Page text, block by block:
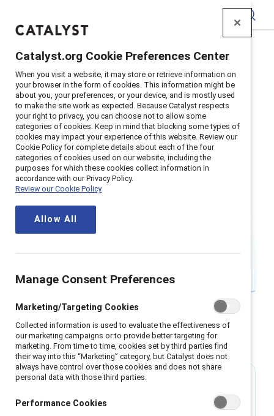
Home Research > Women
Women
When women thrive in the workplace,
Featured
It’s time to evolve how we develop women
Catalyst.org Cookie Preferences Center
When you visit a website, it may store or retrieve information on
your browser in the form of cookies. This information might be
about you, your preferences, or your device, and is mostly used
to make the site work as expected. Because Catalyst respects
your right to privacy, you can choose not to allow some
categories of cookies. Keep in mind that blocking some types of
cookies may impact your experience of this website. Review our
Cookie Policy for complete details about each of the four
categories of cookies used on our website, including the
purposes for which these cookies collect information in
accordance with our Privacy Policy.
Review our Cookie Policy
Allow All
Manage Consent Preferences
Marketing/Targeting Cookies
Collected information is used to evaluate the effectiveness of
our marketing campaigns or to provide better targeting for
marketing. From time to time, cookies set by third parties find
their way into this “Marketing” category, but Catalyst does not
always have control over those cookies and does not share
personal data with those third parties.
Performance Cookies